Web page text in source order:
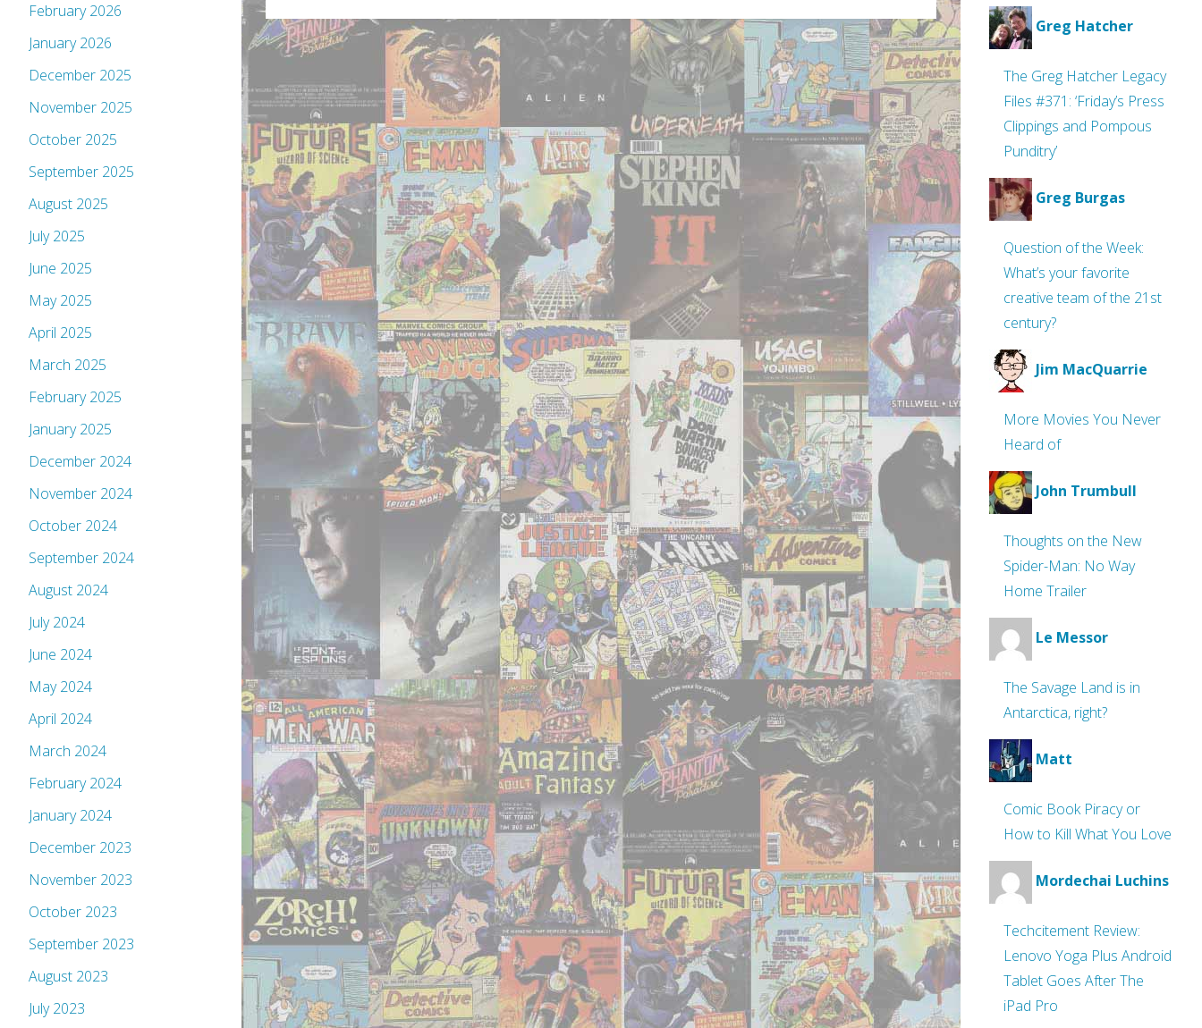
‘Previews’
–
September
2021"
February 2026
January 2026
December 2025
November 2025
October 2025
September 2025
August 2025
July 2025
June 2025
May 2025
April 2025
March 2025
February 2025
January 2025
December 2024
November 2024
October 2024
September 2024
August 2024
July 2024
June 2024
May 2024
April 2024
March 2024
February 2024
January 2024
December 2023
November 2023
October 2023
September 2023
August 2023
July 2023
Greg Hatcher
The Greg Hatcher Legacy
Files #371: ‘Friday’s Press
Clippings and Pompous
Punditry’
Greg Burgas
Question of the Week:
What’s your favorite
creative team of the 21st
century?
Jim MacQuarrie
More Movies You Never
Heard of
John Trumbull
Thoughts on the New
Spider-Man: No Way
Home Trailer
Le Messor
The Savage Land is in
Antarctica, right?
Matt
Comic Book Piracy or
How to Kill What You Love
Mordechai Luchins
Techcitement Review:
Lenovo Yoga Plus Android
Tablet Goes After The
iPad Pro